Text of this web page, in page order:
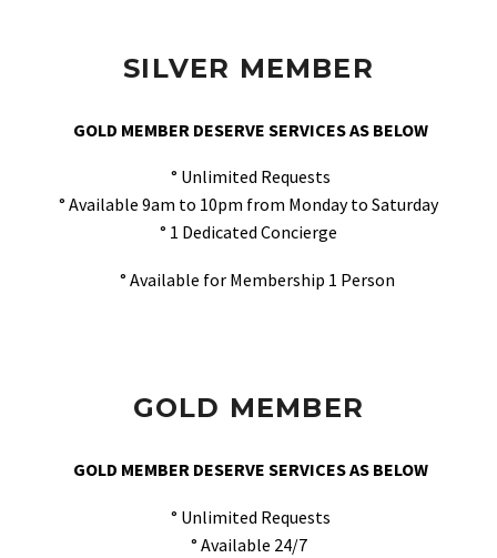
SILVER MEMBER
GOLD MEMBER DESERVE SERVICES AS BELOW
° Unlimited Requests
° Available 9am to 10pm from Monday to Saturday
° 1 Dedicated Concierge
° Available for Membership 1 Person
GOLD MEMBER
GOLD MEMBER DESERVE SERVICES AS BELOW
° Unlimited Requests
° Available 24/7